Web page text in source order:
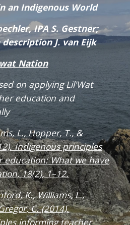
an Indigenous World
IPA S. Gestner;
J. van Eijk
Nation
on applying Lil'Wat
education and
L., Hopper, T., &
Indigenous principles
education: What we have
18(2), 1–12.
K., Williams, L.,
C. (2014).
informing teacher